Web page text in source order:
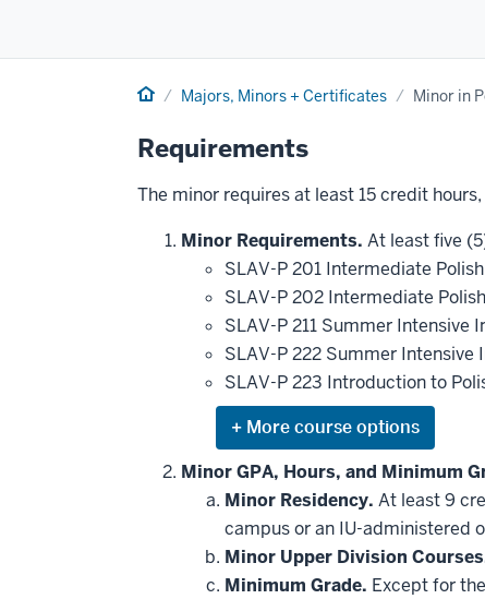
Home Majors, Minors + Certificates Minor in
Requirements
The minor requires at least 15 credit
Minor Requirements. At least five
SLAV-P 201 Intermediate
SLAV-P 202 Intermediate
SLAV-P 211 Summer Intensive
SLAV-P 222 Summer Intensive
SLAV-P 223 Introduction to
Expand
or
hide
additional
courses
that
may
be
applied
toward
Minor GPA, Hours, and Minimum
Minor Residency. At least 9
campus or an IU-administered
Minor Upper Division
Minimum Grade. Except for